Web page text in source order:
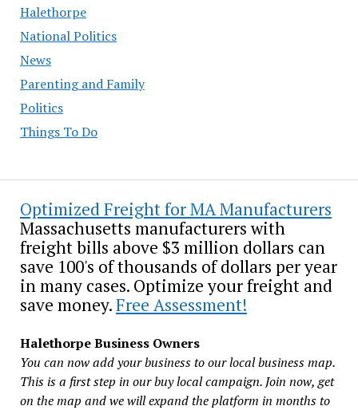
Halethorpe
National Politics
News
Parenting and Family
Politics
Things To Do
Optimized Freight for MA Manufacturers
Massachusetts manufacturers with
freight bills above $3 million dollars can
save 100's of thousands of dollars per year
in many cases. Optimize your freight and
save money.Free Assessment!
Halethorpe Business Owners
You can now add your business to our local business map.
This is a first step in our buy local campaign. Join now, get
on the map and we will expand the platform in months to